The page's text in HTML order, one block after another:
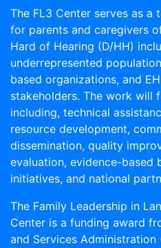
The FL3 Center serves as a
for parents and caregivers
Hard of Hearing (D/HH)
underrepresented
based organizations, and
stakeholders. The work will
including, technical
resource development,
dissemination, quality
evaluation, evidence-based
initiatives, and national
The Family Leadership in
Center is a funding award
and Services Administration